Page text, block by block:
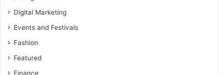
Digital Marketing
Events and Festivals
Fashion
Featured
Finance